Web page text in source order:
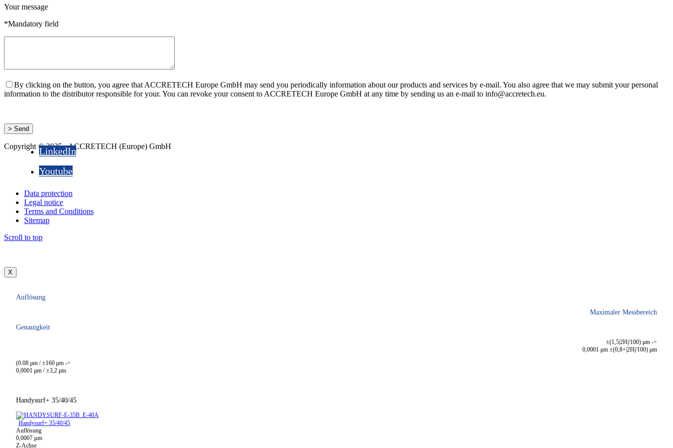
Your message
*Mandatory field
By clicking on the button, you agree that ACCRETECH Europe GmbH may send you periodically information about our products and services by e-mail. You also agree that we may submit your personal
information to the distributor responsible for your. You can revoke your consent to ACCRETECH Europe GmbH at any time by sending us an e-mail to info@accretech.eu.
Copyright © 2025 - ACCRETECH (Europe) GmbH
LinkedIn
Youtube
Data protection
Legal notice
Terms and Conditions
Sitemap
Scroll to top
X
Auflösung
Maximaler Messbereich
Genauigkeit
±(1,5|2H|/100) μm ->
0,0001 μm ±(0,8+|2H|/100) μm
(0.08 μm / ±160 μm ->
0,0001 μm / ±3,2 μm
Handysurf+ 35/40/45
Handysurf+ 35/40/45
Auflösung
0,0007 µm
Z-Achse